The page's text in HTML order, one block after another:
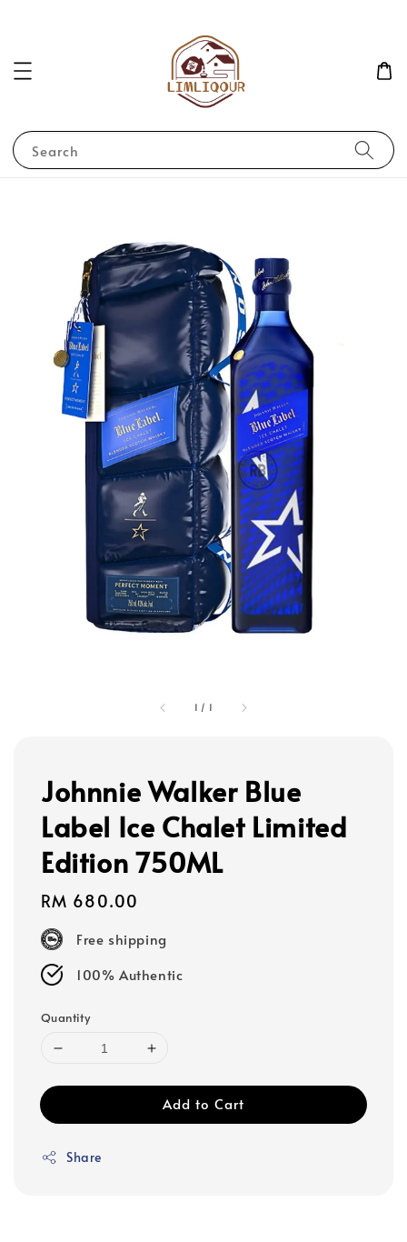
Search
1 / 1
Johnnie Walker Blue
Label Ice Chalet Limited
Edition 750ML
Regular
price
RM 680.00
Free shipping
100% Authentic
Quantity
Add to Cart
Share